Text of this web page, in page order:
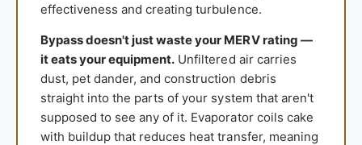
effectiveness and creating turbulence.
Bypass doesn't just waste your MERV rating —
it eats your equipment. Unfiltered air carries
dust, pet dander, and construction debris
straight into the parts of your system that aren't
supposed to see any of it. Evaporator coils cake
with buildup that reduces heat transfer, meaning